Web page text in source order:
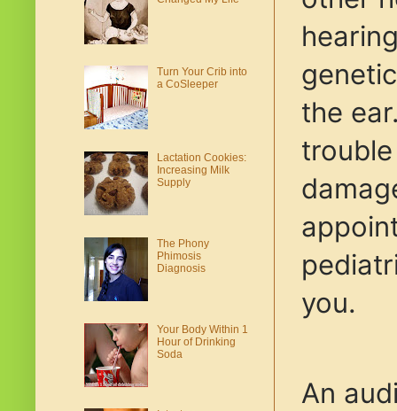
the
you.
An
Turn Your Crib into
a CoSleeper
Lactation Cookies:
Increasing Milk
Supply
The Phony
Phimosis
Diagnosis
Your Body Within 1
Hour of Drinking
Soda